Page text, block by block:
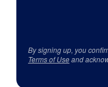
By signing up, you
Terms of Useand